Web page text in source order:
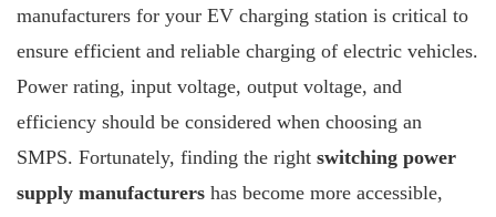
manufacturers for your EV charging station is critical to
ensure efficient and reliable charging of electric vehicles.
Power rating, input voltage, output voltage, and
efficiency should be considered when choosing an
SMPS. Fortunately, finding the right switching power
supply manufacturers has become more accessible,